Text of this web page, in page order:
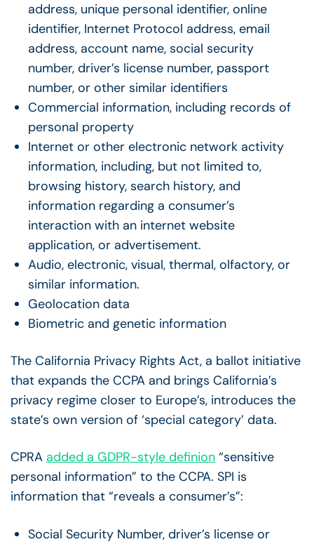
address, unique personal identifier, online
identifier, Internet Protocol address, email
address, account name, social security
number, driver’s license number, passport
number, or other similar identifiers
Commercial information, including records of
personal property
Internet or other electronic network activity
information, including, but not limited to,
browsing history, search history, and
information regarding a consumer’s
interaction with an internet website
application, or advertisement.
Audio, electronic, visual, thermal, olfactory, or
similar information.
Geolocation data
Biometric and genetic information
The California Privacy Rights Act, a ballot initiative
that expands the CCPA and brings California’s
privacy regime closer to Europe’s, introduces the
state’s own version of ‘special category’ data.
CPRA added a GDPR-style definion “sensitive
personal information” to the CCPA. SPI is
information that “reveals a consumer’s”:
Social Security Number, driver’s license or